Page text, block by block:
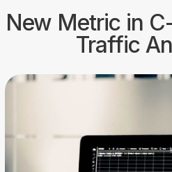
New Metric in
Traffic